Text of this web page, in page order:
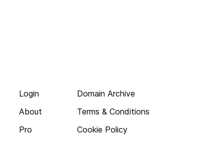
Login
About
Pro
Domain Archive
Terms & Conditions
Cookie Policy